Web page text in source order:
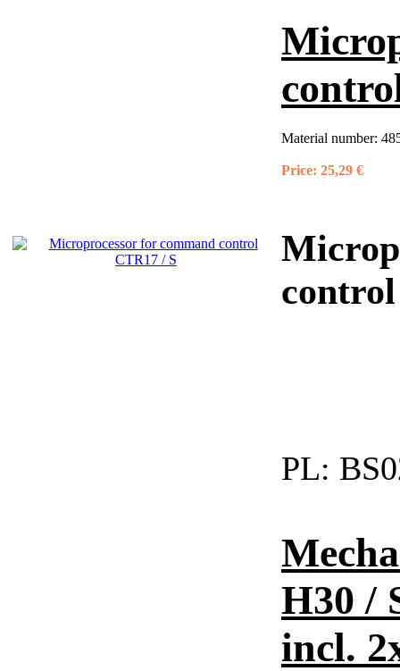
Material number:
Price: 25,29 €
PL:
H30 /
incl.